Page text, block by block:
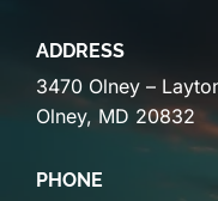
ADDRESS
3470 Olney –
Olney, MD 20832
PHONE